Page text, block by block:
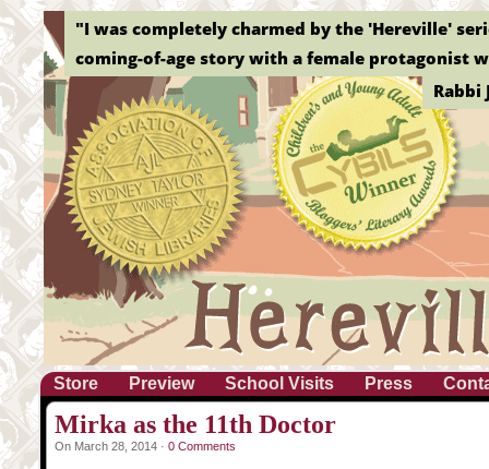
"I was completely charmed by the 'Hereville'
coming-of-age story with a female protagonist
Rabbi
Store Preview School Visits Press
Mirka as the 11th Doctor
On March 28, 2014 · 0 Comments